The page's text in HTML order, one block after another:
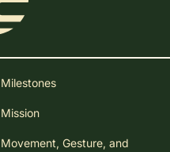
Milestones
Mission
Movement, Gesture, and